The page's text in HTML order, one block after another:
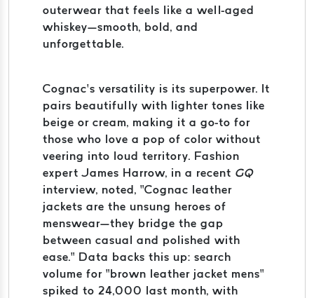
outerwear that feels like a well-aged
whiskey—smooth, bold, and
unforgettable.
Cognac’s versatility is its superpower. It
pairs beautifully with lighter tones like
beige or cream, making it a go-to for
those who love a pop of color without
veering into loud territory. Fashion
expert James Harrow, in a recent GQ
interview, noted, “Cognac leather
jackets are the unsung heroes of
menswear—they bridge the gap
between casual and polished with
ease.” Data backs this up: search
volume for “brown leather jacket mens”
spiked to 24,000 last month, with